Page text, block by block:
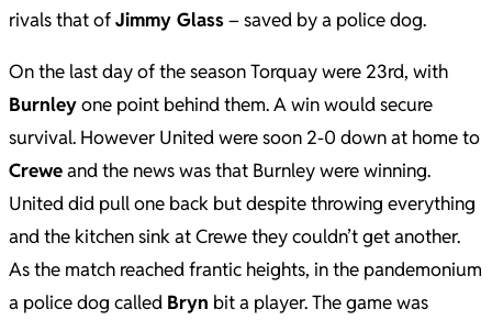
rivals that ofJimmy Glass– saved by a police dog.
On the last day of the season Torquay were 23rd, with
Burnleyone point behind them. A win would secure
survival. However United were soon 2-0 down at home to
Creweand the news was that Burnley were winning.
United did pull one back but despite throwing everything
and the kitchen sink at Crewe they couldn’t get another.
As the match reached frantic heights, in the pandemonium
a police dog called Bryn bit a player. The game was